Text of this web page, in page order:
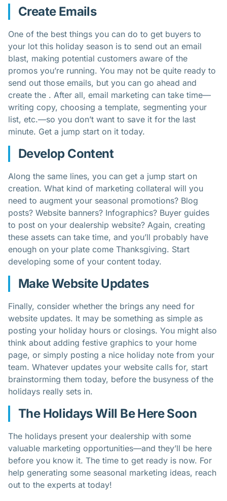
Create Emails
One of the best things you can do to get buyers to
your lot this holiday season is to send out an email
blast, making potential customers aware of the
promos you’re running. You may not be quite ready to
send out those emails, but you can go ahead and
create the . After all, email marketing can take time—
writing copy, choosing a template, segmenting your
list, etc.—so you don’t want to save it for the last
minute. Get a jump start on it today.
Develop Content
Along the same lines, you can get a jump start on
creation. What kind of marketing collateral will you
need to augment your seasonal promotions? Blog
posts? Website banners? Infographics? Buyer guides
to post on your dealership website? Again, creating
these assets can take time, and you’ll probably have
enough on your plate come Thanksgiving. Start
developing some of your content today.
Make Website Updates
Finally, consider whether the brings any need for
website updates. It may be something as simple as
posting your holiday hours or closings. You might also
think about adding festive graphics to your home
page, or simply posting a nice holiday note from your
team. Whatever updates your website calls for, start
brainstorming them today, before the busyness of the
holidays really sets in.
The Holidays Will Be Here Soon
The holidays present your dealership with some
valuable marketing opportunities—and they’ll be here
before you know it. The time to get ready is now. For
help generating some seasonal marketing ideas, reach
out to the experts at today!